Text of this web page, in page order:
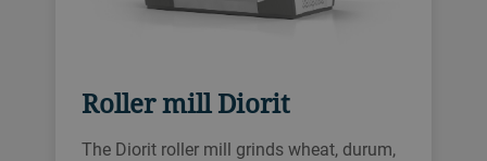
Roller mill Diorit
The Diorit roller mill grinds wheat, durum,